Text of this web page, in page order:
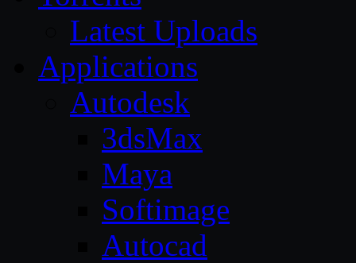
Latest Uploads
Applications
Autodesk
3dsMax
Maya
Softimage
Autocad